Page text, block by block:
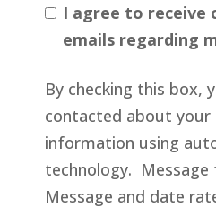
I agree to receive
emails regarding
By checking this box,
contacted about
information using
technology. Message
Message and date